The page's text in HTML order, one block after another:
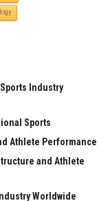
Industry
Sports
Athlete Performance
and Athlete
Worldwide